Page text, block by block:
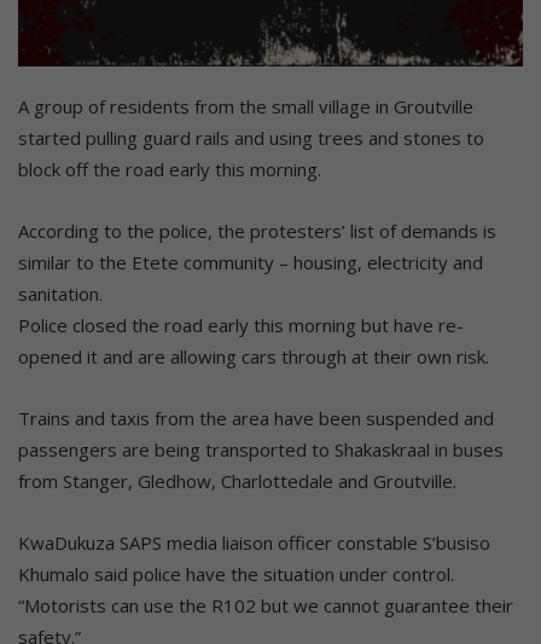
A group of residents from the small village in Groutville
started pulling guard rails and using trees and stones to
block off the road early this morning.
According to the police, the protesters’ list of demands is
similar to the Etete community – housing, electricity and
sanitation.
Police closed the road early this morning but have re-
opened it and are allowing cars through at their own risk.
Trains and taxis from the area have been suspended and
passengers are being transported to Shakaskraal in buses
from Stanger, Gledhow, Charlottedale and Groutville.
KwaDukuza SAPS media liaison officer constable S’busiso
Khumalo said police have the situation under control.
“Motorists can use the R102 but we cannot guarantee their
safety.”